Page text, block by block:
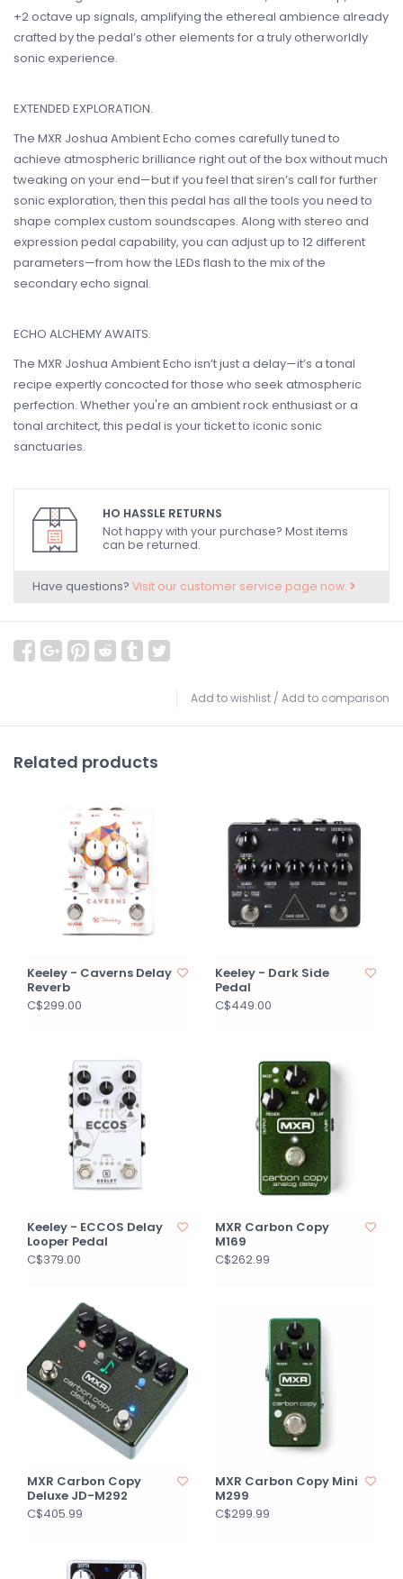
+2 octave up signals, amplifying the ethereal ambience already
crafted by the pedal’s other elements for a truly otherworldly
sonic experience.
EXTENDED EXPLORATION.
The MXR Joshua Ambient Echo comes carefully tuned to
achieve atmospheric brilliance right out of the box without much
tweaking on your end—but if you feel that siren’s call for further
sonic exploration, then this pedal has all the tools you need to
shape complex custom soundscapes. Along with stereo and
expression pedal capability, you can adjust up to 12 different
parameters—from how the LEDs flash to the mix of the
secondary echo signal.
ECHO ALCHEMY AWAITS.
The MXR Joshua Ambient Echo isn’t just a delay—it’s a tonal
recipe expertly concocted for those who seek atmospheric
perfection. Whether you're an ambient rock enthusiast or a
tonal architect, this pedal is your ticket to iconic sonic
sanctuaries.
HO HASSLE RETURNS
Not happy with your purchase? Most items
can be returned.
Have questions? Visit our customer service page now.
Add to wishlist / Add to comparison
Related products
Keeley - Caverns Delay
Reverb
C$299.00
Keeley - Dark Side
Pedal
C$449.00
Keeley - ECCOS Delay
Looper Pedal
C$379.00
MXR Carbon Copy
M169
C$262.99
MXR Carbon Copy
Deluxe JD-M292
C$405.99
MXR Carbon Copy Mini
M299
C$299.99